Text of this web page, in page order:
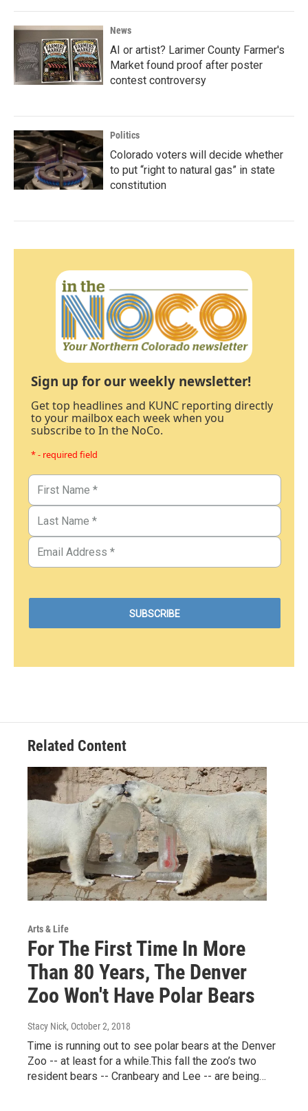
News
AI or artist? Larimer County Farmer's
Market found proof after poster
contest controversy
Politics
Colorado voters will decide whether
to put “right to natural gas” in state
constitution
Sign up for our weekly newsletter!
Get top headlines and KUNC reporting directly
to your mailbox each week when you
subscribe to In the NoCo.
* - required field
Related Content
Arts & Life
For The First Time In More
Than 80 Years, The Denver
Zoo Won't Have Polar Bears
Stacy Nick, October 2, 2018
Time is running out to see polar bears at the Denver
Zoo -- at least for a while.This fall the zoo’s two
resident bears -- Cranbeary and Lee -- are being…